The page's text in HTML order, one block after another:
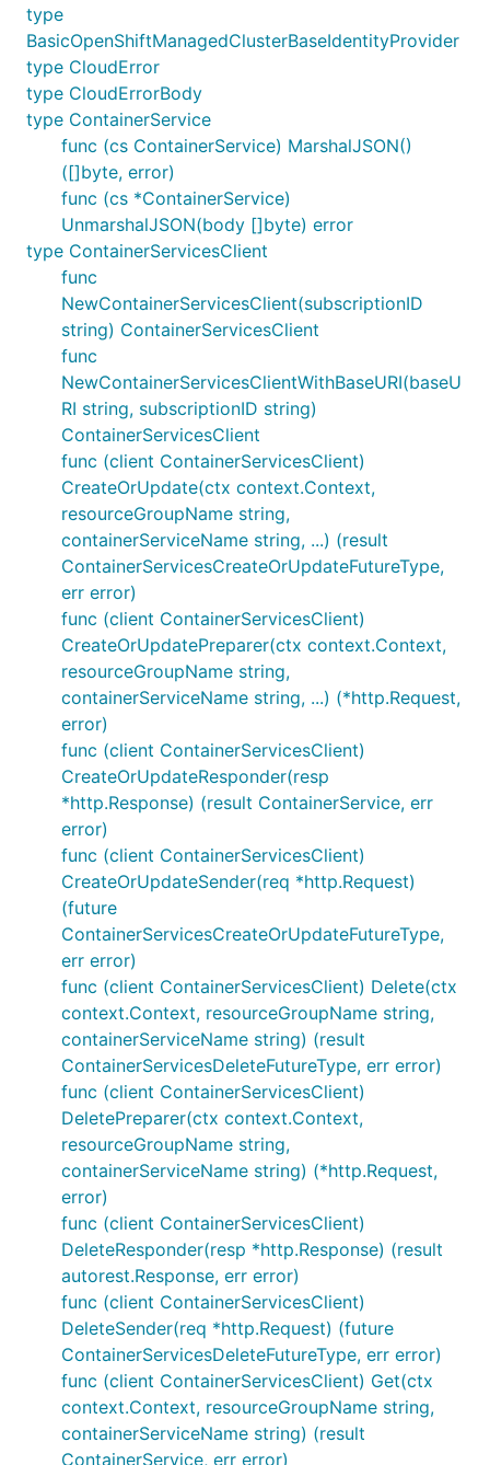
type
BasicOpenShiftManagedClusterBaseIdentityProvider
type CloudError
type CloudErrorBody
type ContainerService
func (cs ContainerService) MarshalJSON()
([]byte, error)
func (cs *ContainerService)
UnmarshalJSON(body []byte) error
type ContainerServicesClient
func
NewContainerServicesClient(subscriptionID
string) ContainerServicesClient
func
NewContainerServicesClientWithBaseURI(baseU
RI string, subscriptionID string)
ContainerServicesClient
func (client ContainerServicesClient)
CreateOrUpdate(ctx context.Context,
resourceGroupName string,
containerServiceName string, ...) (result
ContainerServicesCreateOrUpdateFutureType,
err error)
func (client ContainerServicesClient)
CreateOrUpdatePreparer(ctx context.Context,
resourceGroupName string,
containerServiceName string, ...) (*http.Request,
error)
func (client ContainerServicesClient)
CreateOrUpdateResponder(resp
*http.Response) (result ContainerService, err
error)
func (client ContainerServicesClient)
CreateOrUpdateSender(req *http.Request)
(future
ContainerServicesCreateOrUpdateFutureType,
err error)
func (client ContainerServicesClient) Delete(ctx
context.Context, resourceGroupName string,
containerServiceName string) (result
ContainerServicesDeleteFutureType, err error)
func (client ContainerServicesClient)
DeletePreparer(ctx context.Context,
resourceGroupName string,
containerServiceName string) (*http.Request,
error)
func (client ContainerServicesClient)
DeleteResponder(resp *http.Response) (result
autorest.Response, err error)
func (client ContainerServicesClient)
DeleteSender(req *http.Request) (future
ContainerServicesDeleteFutureType, err error)
func (client ContainerServicesClient) Get(ctx
context.Context, resourceGroupName string,
containerServiceName string) (result
ContainerService, err error)